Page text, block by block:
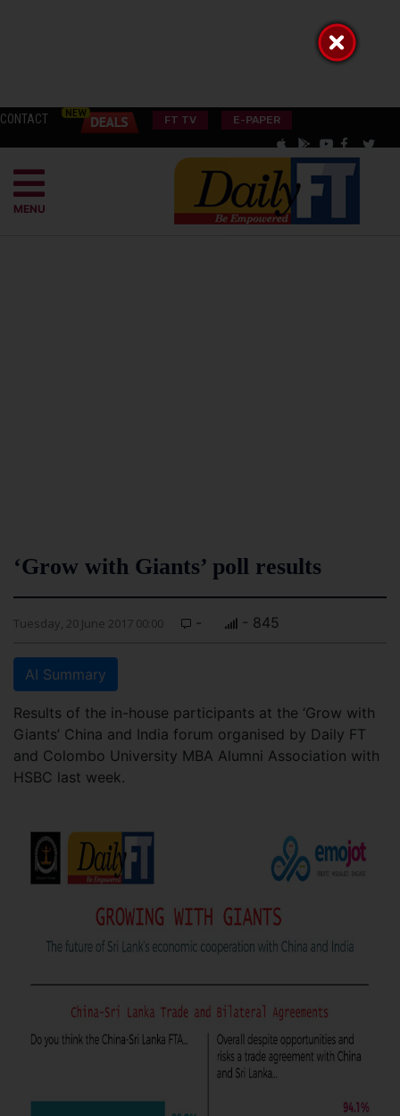
CONTACT FT TV E-PAPER
MENU
‘Grow with Giants’ poll results
Tuesday, 20 June 2017 00:00 - - 845
AI Summary
Results of the in-house participants at the ‘Grow with
Giants’ China and India forum organised by Daily FT
and Colombo University MBA Alumni Association with
HSBC last week.